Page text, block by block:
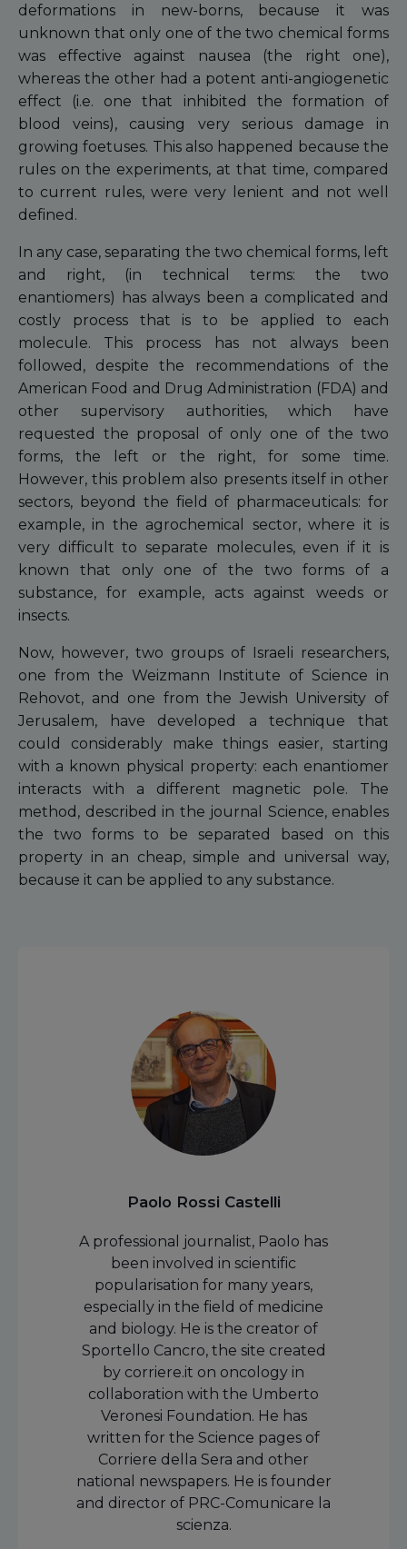
deformations in new-borns, because it was
unknown that only one of the two chemical forms
was effective against nausea (the right one),
whereas the other had a potent anti-angiogenetic
effect (i.e. one that inhibited the formation of
blood veins), causing very serious damage in
growing foetuses. This also happened because the
rules on the experiments, at that time, compared
to current rules, were very lenient and not well
defined.
In any case, separating the two chemical forms, left
and right, (in technical terms: the two
enantiomers) has always been a complicated and
costly process that is to be applied to each
molecule. This process has not always been
followed, despite the recommendations of the
American Food and Drug Administration (FDA) and
other supervisory authorities, which have
requested the proposal of only one of the two
forms, the left or the right, for some time.
However, this problem also presents itself in other
sectors, beyond the field of pharmaceuticals: for
example, in the agrochemical sector, where it is
very difficult to separate molecules, even if it is
known that only one of the two forms of a
substance, for example, acts against weeds or
insects.
Now, however, two groups of Israeli researchers,
one from the Weizmann Institute of Science in
Rehovot, and one from the Jewish University of
Jerusalem, have developed a technique that
could considerably make things easier, starting
with a known physical property: each enantiomer
interacts with a different magnetic pole. The
method, described in the journal Science, enables
the two forms to be separated based on this
property in an cheap, simple and universal way,
because it can be applied to any substance.
Paolo Rossi Castelli
A professional journalist, Paolo has
been involved in scientific
popularisation for many years,
especially in the field of medicine
and biology. He is the creator of
Sportello Cancro, the site created
by corriere.it on oncology in
collaboration with the Umberto
Veronesi Foundation. He has
written for the Science pages of
Corriere della Sera and other
national newspapers. He is founder
and director of PRC-Comunicare la
scienza.